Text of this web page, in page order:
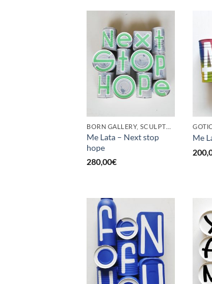
BORN GALLERY, SCULPTURE, UPCYCLE
Me Lata – Next stop
hope
280,00€
Me